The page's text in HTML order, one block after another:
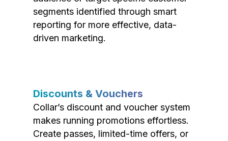
segments identified through smart
reporting for more effective, data-
driven marketing.
Discounts & Vouchers
Collar’s discount and voucher system
makes running promotions effortless.
Create passes, limited-time offers, or